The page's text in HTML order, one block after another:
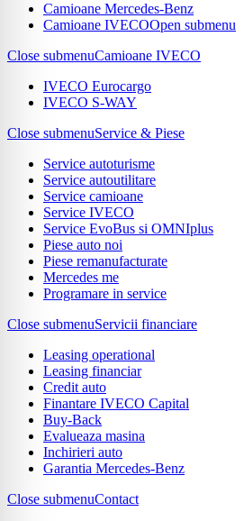
Camioane Mercedes-Benz
Camioane IVECOOpen submenu
Close submenuCamioane IVECO
IVECO Eurocargo
IVECO S-WAY
Close submenuService & Piese
Service autoturisme
Service autoutilitare
Service camioane
Service IVECO
Service EvoBus si OMNIplus
Piese auto noi
Piese remanufacturate
Mercedes me
Programare in service
Close submenuServicii financiare
Leasing operational
Leasing financiar
Credit auto
Finantare IVECO Capital
Buy-Back
Evalueaza masina
Inchirieri auto
Garantia Mercedes-Benz
Close submenuContact